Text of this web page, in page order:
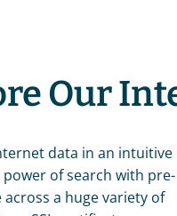
Our
data in an intuitive
of search with pre-
a huge variety of